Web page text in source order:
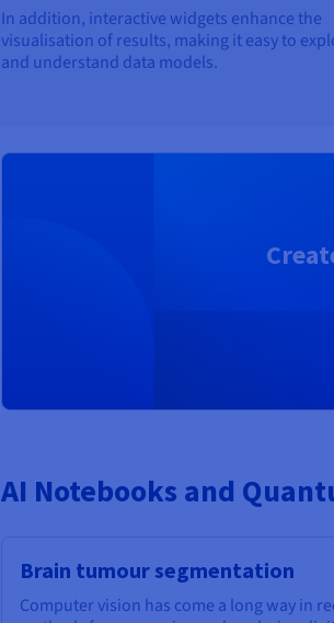
In addition, interactive widgets enhance the
visualisation of results, making it easy to
and understand data models.
AI Notebooks and
Brain tumour segmentation
Computer vision has come a long way in